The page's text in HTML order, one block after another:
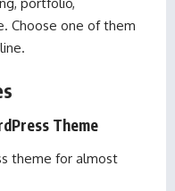
Choose one of them
Theme
theme for almost